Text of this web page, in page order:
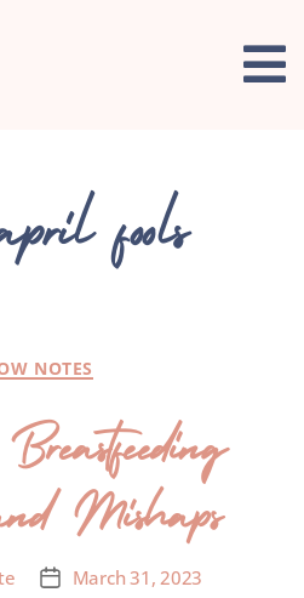
fools
NOTES
Mishaps
March 31, 2023